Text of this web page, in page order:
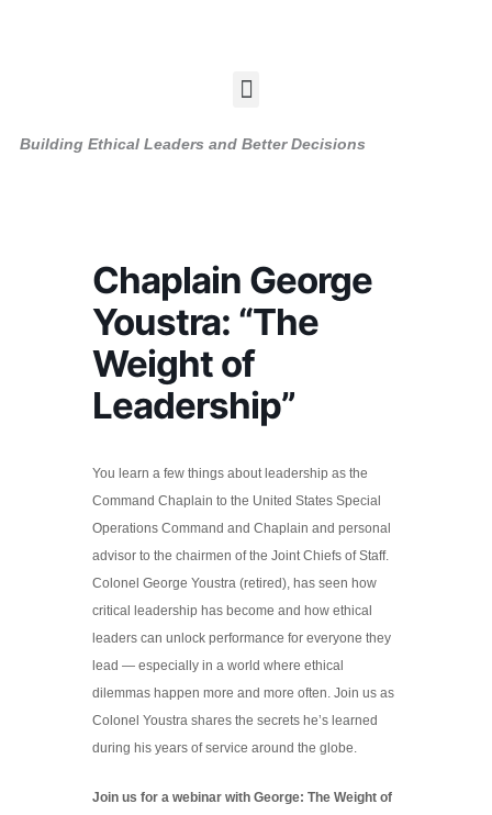
Menu
Building Ethical Leaders and Better Decisions
Chaplain George
Youstra: “The
Weight of
Leadership”
You learn a few things about leadership as the
Command Chaplain to the United States Special
Operations Command and Chaplain and personal
advisor to the chairmen of the Joint Chiefs of Staff.
Colonel George Youstra (retired), has seen how
critical leadership has become and how ethical
leaders can unlock performance for everyone they
lead — especially in a world where ethical
dilemmas happen more and more often. Join us as
Colonel Youstra shares the secrets he’s learned
during his years of service around the globe.
Join us for a webinar with George: The Weight of